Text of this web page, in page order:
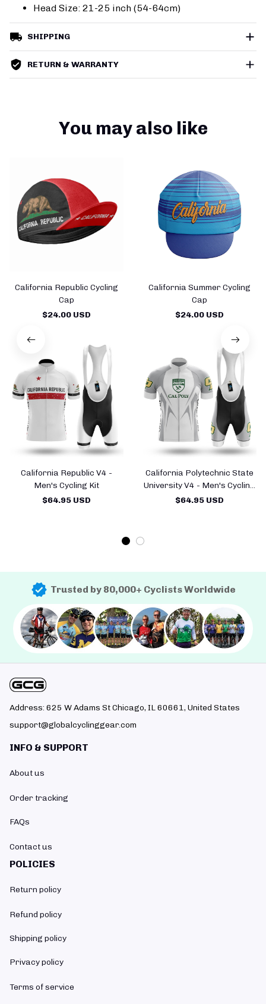
Head Size: 21-25 inch (54-64cm)
SHIPPING
RETURN & WARRANTY
You may also like
California Republic Cycling
Cap
$24.00 USD
California Summer Cycling
Cap
$24.00 USD
California Republic V4 -
Men's Cycling Kit
$64.95 USD
California Polytechnic State
University V4 - Men's Cycling
Kit
$64.95 USD
Trusted by 80,000+ Cyclists Worldwide
Address: 625 W Adams St Chicago, IL 60661, United States
support@globalcyclinggear.com
INFO & SUPPORT
About us
Order tracking
FAQs
Contact us
POLICIES
Return policy
Refund policy
Shipping policy
Privacy policy
Terms of service